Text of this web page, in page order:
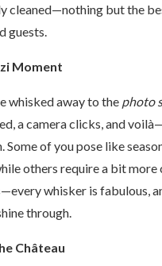
cleaned—nothing but the
guests.
Moment
whisked away to the photo
a camera clicks, and
Some of you pose like
others require a bit more
whisker is fabulous,
through.
Château